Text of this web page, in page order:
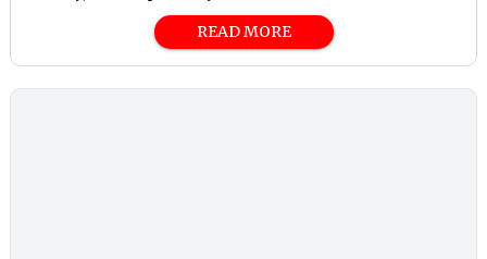
READ MORE